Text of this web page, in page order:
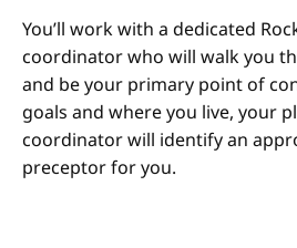
You’ll work with a dedicated
coordinator who will walk you
and be your primary point of
goals and where you live, your
coordinator will identify an
preceptor for you.